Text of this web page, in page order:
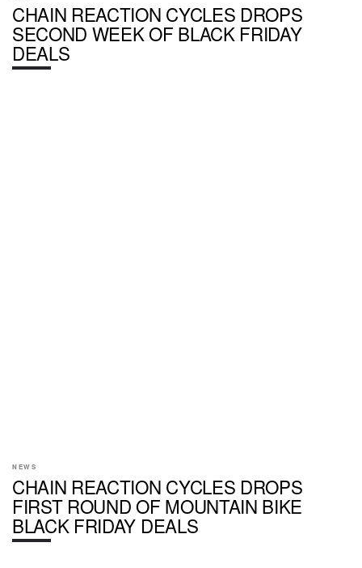
CHAIN REACTION CYCLES DROPS
SECOND WEEK OF BLACK FRIDAY
DEALS
NEWS
CHAIN REACTION CYCLES DROPS
FIRST ROUND OF MOUNTAIN BIKE
BLACK FRIDAY DEALS